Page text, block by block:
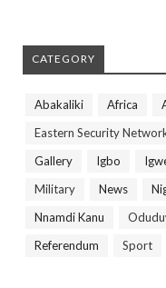
CATEGORY
Abakaliki Africa
Eastern Security
Gallery
Igbo
Military
News
Nnamdi Kanu
Referendum
Sport